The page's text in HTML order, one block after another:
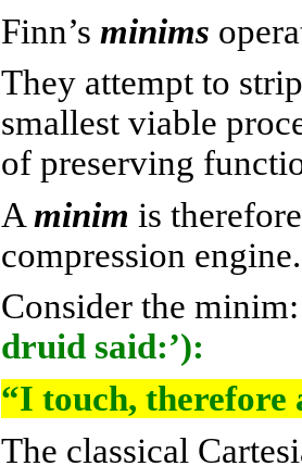
Finn’s minims
They attempt to
smallest viable
of preserving
A minim is
compression engine.
Consider the
druid said:’):
“I touch, therefore
The classical